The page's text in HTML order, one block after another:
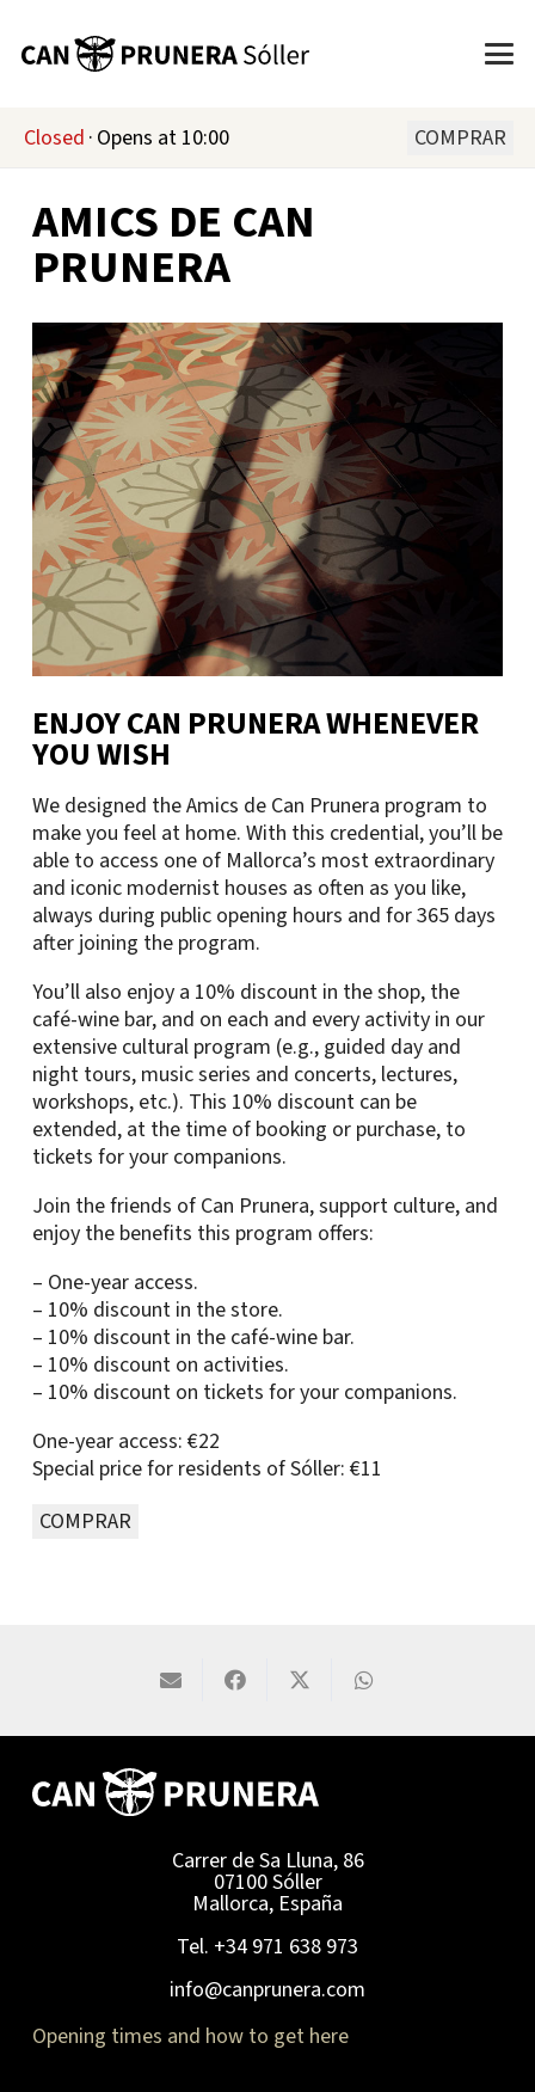
Closed · Opens at 10:00 COMPRAR
AMICS DE CAN
PRUNERA
ENJOY CAN PRUNERA WHENEVER
YOU WISH
We designed the Amics de Can Prunera program to
make you feel at home. With this credential, you’ll be
able to access one of Mallorca’s most extraordinary
and iconic modernist houses as often as you like,
always during public opening hours and for 365 days
after joining the program.
You’ll also enjoy a 10% discount in the shop, the
café-wine bar, and on each and every activity in our
extensive cultural program (e.g., guided day and
night tours, music series and concerts, lectures,
workshops, etc.). This 10% discount can be
extended, at the time of booking or purchase, to
tickets for your companions.
Join the friends of Can Prunera, support culture, and
enjoy the benefits this program offers:
– One-year access.
– 10% discount in the store.
– 10% discount in the café-wine bar.
– 10% discount on activities.
– 10% discount on tickets for your companions.
One-year access: €22
Special price for residents of Sóller: €11
COMPRAR
Carrer de Sa Lluna, 86
07100 Sóller
Mallorca, España
Tel. +34 971 638 973
info@canprunera.com
Opening times and how to get here